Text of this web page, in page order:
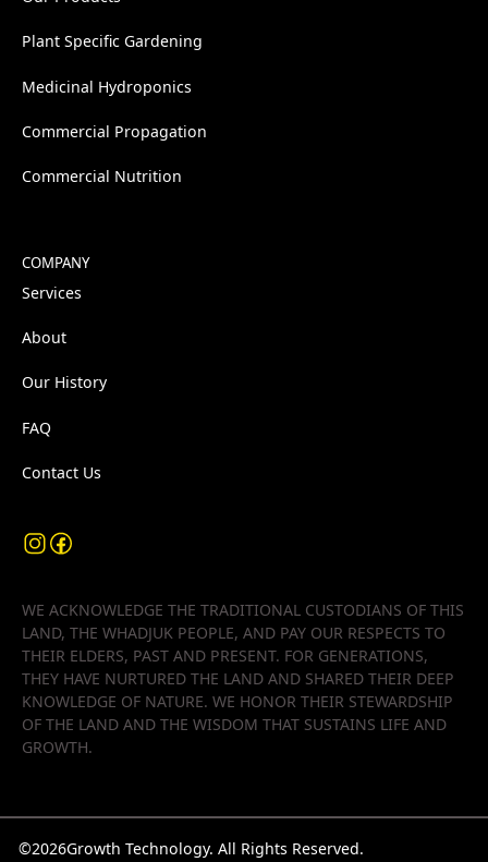
Plant Specific Gardening
Medicinal Hydroponics
Commercial Propagation
Commercial Nutrition
COMPANY
Services
About
Our History
FAQ
Contact Us
WE ACKNOWLEDGE THE TRADITIONAL CUSTODIANS OF THIS
LAND, THE WHADJUK PEOPLE, AND PAY OUR RESPECTS TO
THEIR ELDERS, PAST AND PRESENT. FOR GENERATIONS,
THEY HAVE NURTURED THE LAND AND SHARED THEIR DEEP
KNOWLEDGE OF NATURE. WE HONOR THEIR STEWARDSHIP
OF THE LAND AND THE WISDOM THAT SUSTAINS LIFE AND
GROWTH.
©2026Growth Technology. All Rights Reserved.